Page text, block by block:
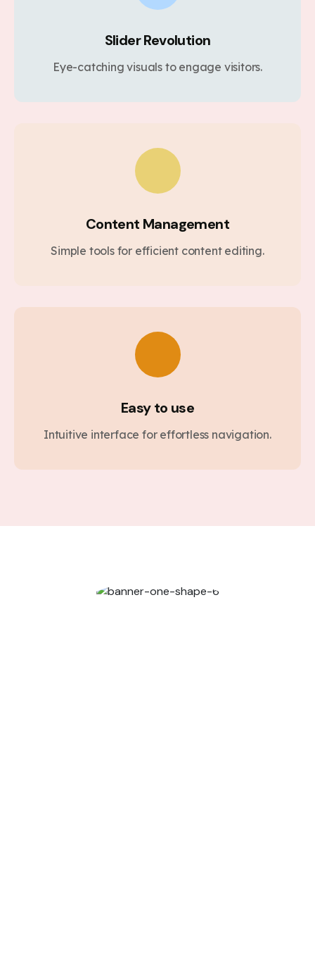
Slider Revolution
Eye-catching visuals to engage visitors.
Content Management
Simple tools for efficient content editing.
Easy to use
Intuitive interface for effortless navigation.